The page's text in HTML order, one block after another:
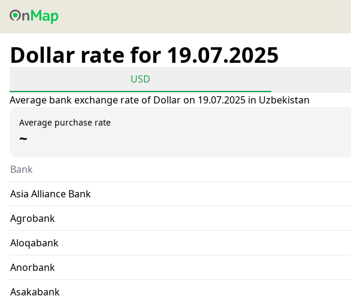
Dollar rate for 19.07.2025
USD
Average bank exchange rate of Dollar on 19.07.2025 in Uzbekistan
Average purchase rate
~
Bank
Asia Alliance Bank
Agrobank
Aloqabank
Anorbank
Asakabank